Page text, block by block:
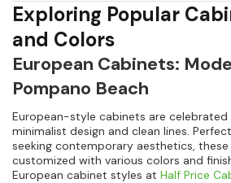
Exploring Popular
and Colors
European Cabinets:
Pompano Beach
European-style cabinets are celebrated
minimalist design and clean lines.
seeking contemporary aesthetics,
customized with various colors and
European cabinet styles at Half Price